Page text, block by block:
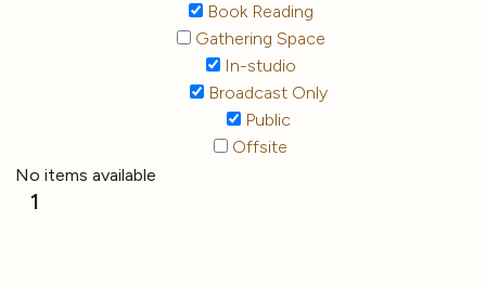
Book Reading
Gathering Space
In-studio
Broadcast Only
Public
Offsite
No items available
1